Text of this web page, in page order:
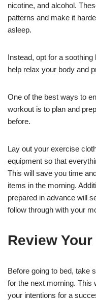
nicotine, and alcohol.
patterns and make it
asleep.
Instead, opt for a
help relax your body and
One of the best ways to
workout is to plan and
before.
Lay out your exercise
equipment so that
This will save you time
items in the morning.
prepared in advance will
follow through with your
Review
Before going to bed, take
for the next morning. This
your intentions for a